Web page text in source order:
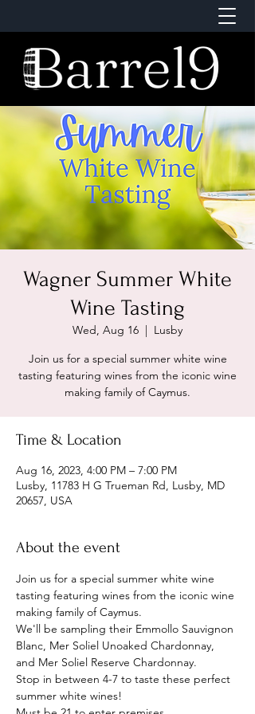
Wagner Summer White
Wine Tasting
Wed, Aug 16
  |
Lusby
Join us for a special summer white wine
tasting featuring wines from the iconic wine
making family of Caymus.
Time & Location
Aug 16, 2023, 4:00 PM – 7:00 PM
Lusby, 11783 H G Trueman Rd, Lusby, MD
20657, USA
About the event
Join us for a special summer white wine
tasting featuring wines from the iconic wine
making family of Caymus.
We'll be sampling their Emmollo Sauvignon
Blanc, Mer Soliel Unoaked Chardonnay,
and Mer Soliel Reserve Chardonnay.
Stop in between 4-7 to taste these perfect
summer white wines!